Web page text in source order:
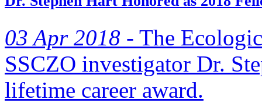
03 Apr 2018 - The
SSCZO investigator Dr.
lifetime career award.